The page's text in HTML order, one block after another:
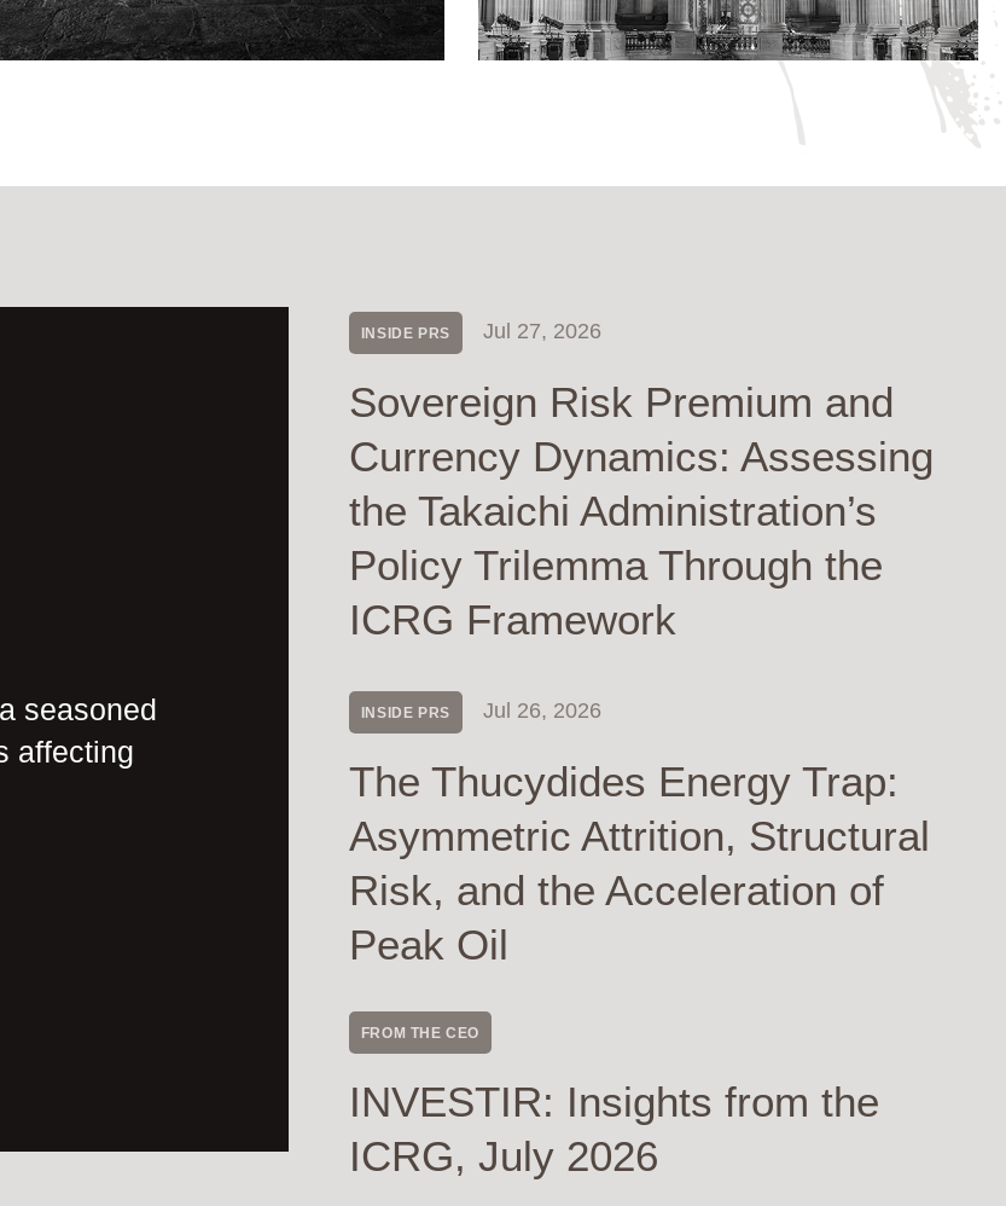
seasoned
affecting
INSIDE PRS Jul 27, 2026
Sovereign Risk Premium and
Currency Dynamics: Assessing
the Takaichi Administration’s
Policy Trilemma Through the
ICRG Framework
INSIDE PRS Jul 26, 2026
The Thucydides Energy Trap:
Asymmetric Attrition, Structural
Risk, and the Acceleration of
Peak Oil
FROM THE CEO
INVESTIR: Insights from the
ICRG, July 2026